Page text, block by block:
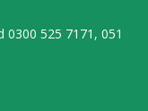
0300 525 7171, 051